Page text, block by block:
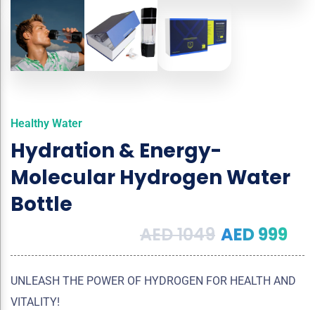
Healthy Water
Hydration & Energy-
Molecular Hydrogen Water
Bottle
AED1049 AED999
UNLEASH THE POWER OF HYDROGEN FOR HEALTH AND
VITALITY!